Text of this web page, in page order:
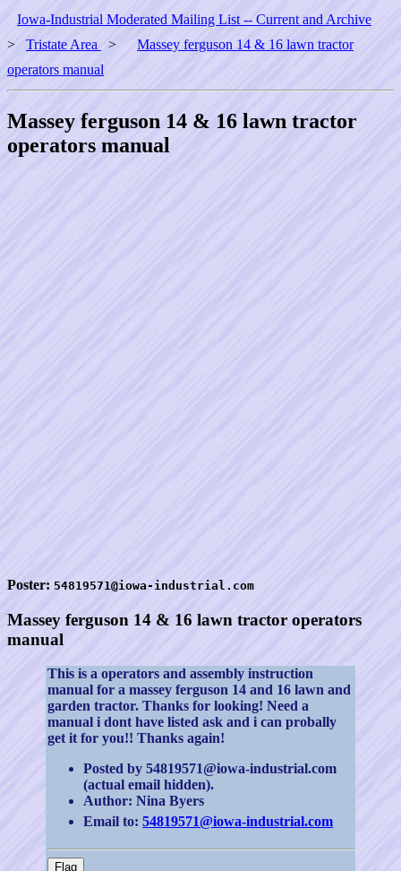
Iowa-Industrial Moderated Mailing List -- Current and Archive
> Tristate Area >
Massey ferguson 14 & 16 lawn tractor
operators manual
Massey ferguson 14 & 16 lawn tractor
operators manual
Poster: 54819571@iowa-industrial.com
Massey ferguson 14 & 16 lawn tractor operators
manual
This is a operators and assembly instruction
manual for a massey ferguson 14 and 16 lawn and
garden tractor. Thanks for looking! Need a
manual i dont have listed ask and i can probally
get it for you!! Thanks again!
Posted by 54819571@iowa-industrial.com
(actual email hidden).
Author: Nina Byers
Email to:54819571@iowa-industrial.com